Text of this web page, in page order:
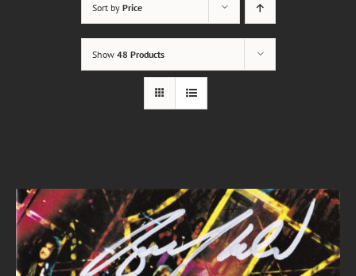
Sort by Price
Show 48 Products